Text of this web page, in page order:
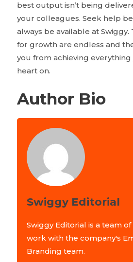
best output isn’t being
your colleagues. Seek help
always be available at Swiggy.
for growth are endless and
you from achieving
heart on.
Author Bio
Swiggy Editorial
Swiggy Editorial is a team
work with the company's
Branding team.